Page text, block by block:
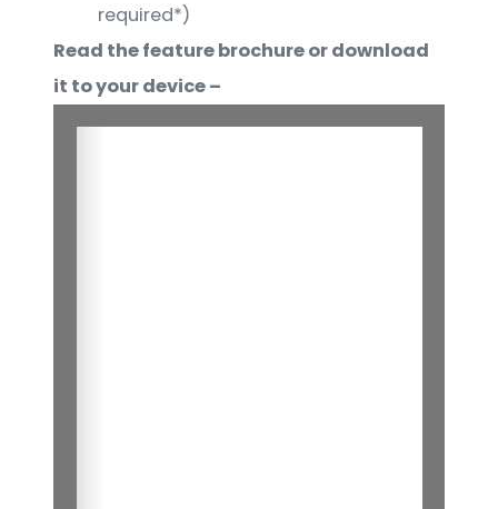
required*)
Read the feature brochure or download
it to your device –